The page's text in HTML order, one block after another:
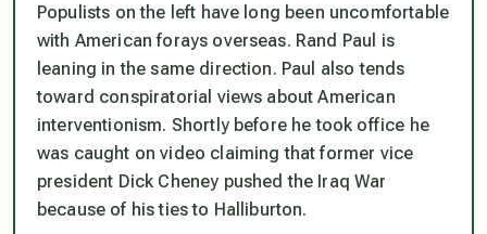
Populists on the left have long been uncomfortable
with American forays overseas. Rand Paul is
leaning in the same direction. Paul also tends
toward conspiratorial views about American
interventionism. Shortly before he took office he
was caught on video claiming that former vice
president Dick Cheney pushed the Iraq War
because of his ties to Halliburton.